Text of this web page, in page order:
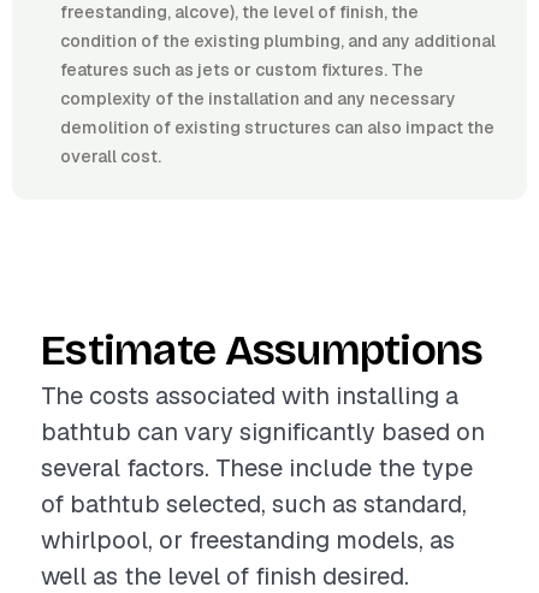
freestanding, alcove), the level of finish, the
condition of the existing plumbing, and any additional
features such as jets or custom fixtures. The
complexity of the installation and any necessary
demolition of existing structures can also impact the
overall cost.
Estimate Assumptions
The costs associated with installing a
bathtub can vary significantly based on
several factors. These include the type
of bathtub selected, such as standard,
whirlpool, or freestanding models, as
well as the level of finish desired.